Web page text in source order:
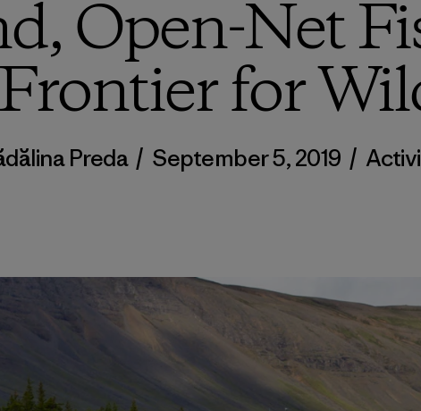
Open-Net
for
Preda / September 5, 2019 /